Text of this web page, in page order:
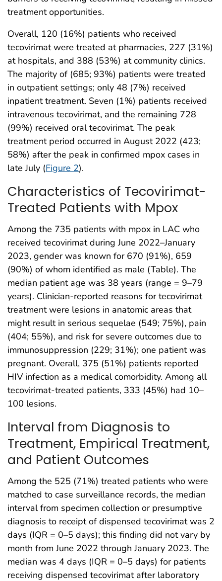
treatment opportunities.
Overall, 120 (16%) patients who received
tecovirimat were treated at pharmacies, 227 (31%)
at hospitals, and 388 (53%) at community clinics.
The majority of (685; 93%) patients were treated
in outpatient settings; only 48 (7%) received
inpatient treatment. Seven (1%) patients received
intravenous tecovirimat, and the remaining 728
(99%) received oral tecovirimat. The peak
treatment period occurred in August 2022 (423;
58%) after the peak in confirmed mpox cases in
late July (Figure 2).
Characteristics of Tecovirimat-
Treated Patients with Mpox
Among the 735 patients with mpox in LAC who
received tecovirimat during June 2022–January
2023, gender was known for 670 (91%), 659
(90%) of whom identified as male (Table). The
median patient age was 38 years (range = 9–79
years). Clinician-reported reasons for tecovirimat
treatment were lesions in anatomic areas that
might result in serious sequelae (549; 75%), pain
(404; 55%), and risk for severe outcomes due to
immunosuppression (229; 31%); one patient was
pregnant. Overall, 375 (51%) patients reported
HIV infection as a medical comorbidity. Among all
tecovirimat-treated patients, 333 (45%) had 10–
100 lesions.
Interval from Diagnosis to
Treatment, Empirical Treatment,
and Patient Outcomes
Among the 525 (71%) treated patients who were
matched to case surveillance records, the median
interval from specimen collection or presumptive
diagnosis to receipt of dispensed tecovirimat was 2
days (IQR = 0–5 days); this finding did not vary by
month from June 2022 through January 2023. The
median was 4 days (IQR = 0–5 days) for patients
receiving dispensed tecovirimat after laboratory